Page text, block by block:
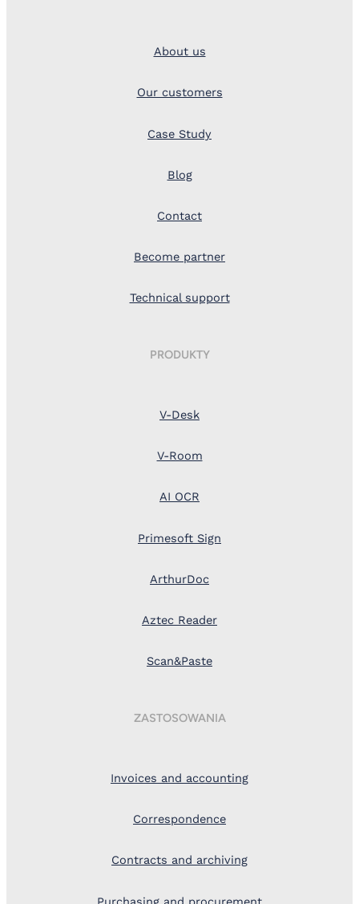
About us
Our customers
Case Study
Blog
Contact
Become partner
Technical support
PRODUKTY
V-Desk
V-Room
AI OCR
Primesoft Sign
ArthurDoc
Aztec Reader
Scan&Paste
ZASTOSOWANIA
Invoices and accounting
Correspondence
Contracts and archiving